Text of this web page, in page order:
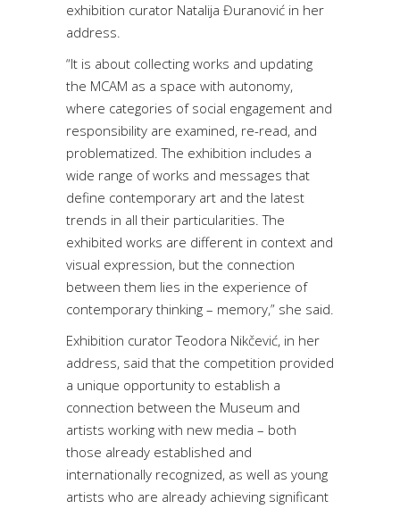
exhibition curator Natalija Đuranović in her
address.
“It is about collecting works and updating
the MCAM as a space with autonomy,
where categories of social engagement and
responsibility are examined, re-read, and
problematized. The exhibition includes a
wide range of works and messages that
define contemporary art and the latest
trends in all their particularities. The
exhibited works are different in context and
visual expression, but the connection
between them lies in the experience of
contemporary thinking – memory,” she said.
Exhibition curator Teodora Nikčević, in her
address, said that the competition provided
a unique opportunity to establish a
connection between the Museum and
artists working with new media – both
those already established and
internationally recognized, as well as young
artists who are already achieving significant